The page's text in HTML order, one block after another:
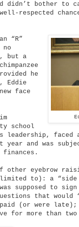
didn’t bother to
respected
“R”
but a
he
Eddie
face
school
leadership, faced
year and was
of other eyebrow
to): a “side
supposed to sign
that would
(or were late);
for more than two